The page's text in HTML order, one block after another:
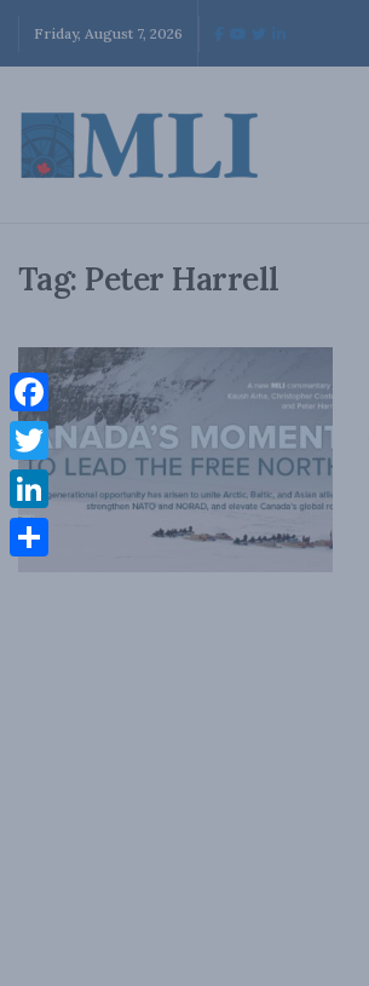
Friday, August 7, 2026
Tag: Peter Harrell
Facebook
Twitter
LinkedIn